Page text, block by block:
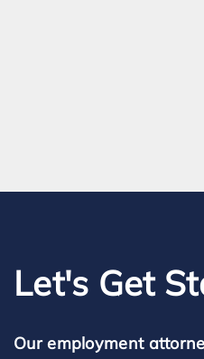
Let's Get
Our employment